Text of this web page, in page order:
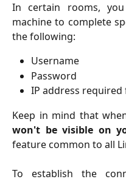
In certain rooms,
machine to complete
the following:
Username
Password
IP address
Keep in mind that
won't be visible on
feature common to all
To establish the